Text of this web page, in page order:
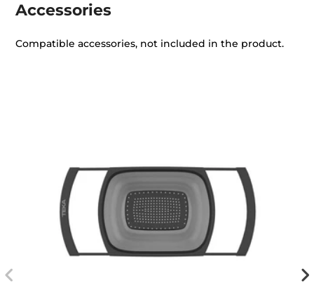
Accessories
Compatible accessories, not included in the product.